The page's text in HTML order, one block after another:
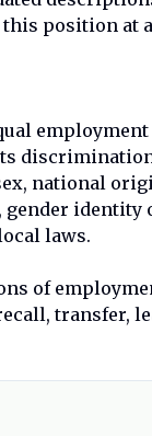
position at
national
identity
laws.
of
transfer,